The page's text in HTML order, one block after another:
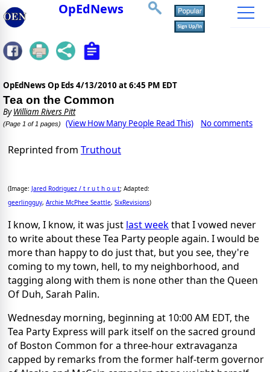
OpEdNews
OpEdNews Op Eds 4/13/2010 at 6:45 PM EDT
Tea on the Common
ByWilliam Rivers Pitt
(Page 1 of 1 pages) (View How Many People Read This) No comments
Reprinted from Truthout
(Image: Jared Rodriguez / t r u t h o u t; Adapted:
geerlingguy, Archie McPhee Seattle, SixRevisions)
I know, I know, it was just last weekthat I vowed never
to write about these Tea Party people again. I would be
more than happy to do just that, but you see, they're
coming to my town, hell, to my neighborhood, and
tagging along with them is none other than the Queen
Of Duh, Sarah Palin.
Wednesday morning, beginning at 10:00 AM EDT, the
Tea Party Express will park itself on the sacred ground
of Boston Common for a three-hour extravaganza
capped by remarks from the former half-term governor